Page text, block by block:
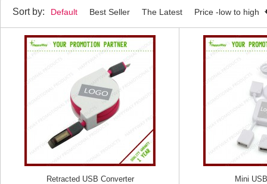
Sort by: Default Best Seller The Latest Price -low to high
Retracted USB Converter Mini